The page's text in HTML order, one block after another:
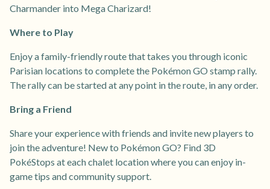
Charmander into Mega Charizard!
Where to Play
Enjoy a family-friendly route that takes you through iconic
Parisian locations to complete the Pokémon GO stamp rally.
The rally can be started at any point in the route, in any order.
Bring a Friend
Share your experience with friends and invite new players to
join the adventure! New to Pokémon GO? Find 3D
PokéStops at each chalet location where you can enjoy in-
game tips and community support.